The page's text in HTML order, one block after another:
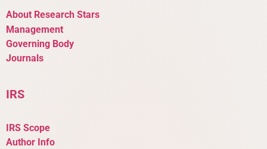
About Research Stars
Management
Governing Body
Journals
IRS
IRS Scope
Author Info